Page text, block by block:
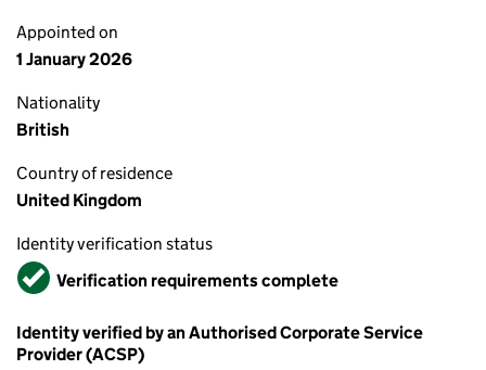
Appointed on
1 January 2026
Nationality
British
Country of residence
United Kingdom
Identity verification status
VerifiedVerification requirements complete
Identity verified by an Authorised Corporate Service
Provider (ACSP)